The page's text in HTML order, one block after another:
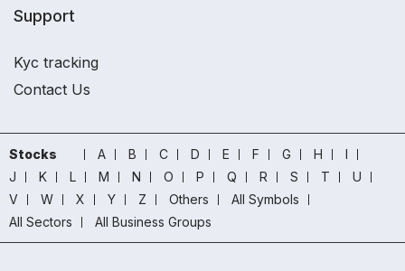
Support
Kyc tracking
Contact Us
Stocks A B C D E F G H
I
J
K L M N O P Q R S T
U
V
W X Y Z Others
All Symbols
All Sectors
All Business Groups